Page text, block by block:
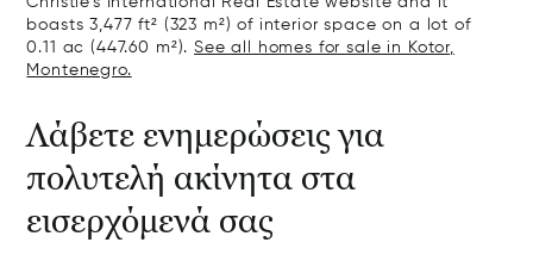
boasts 3,477 ft² (323 m²) of interior space on a lot of
0.11 ac (447.60 m²).See all homes for sale in Kotor,
Montenegro.
Λάβετε ενημερώσεις για
πολυτελή ακίνητα στα
εισερχόμενά σας